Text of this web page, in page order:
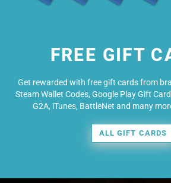
FREE GIFT
Get rewarded with free gift cards from
Steam Wallet Codes, Google Play Gift
G2A, iTunes, BattleNet and many
ALL GIFT CARDS